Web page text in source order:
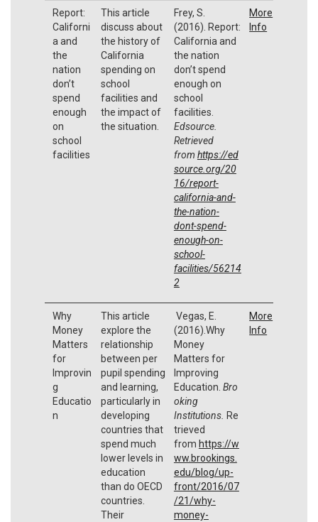
Report:
Californi
a and
the
nation
don’t
spend
enough
on
school
facilities
This article
discuss about
the history of
California
spending on
school
facilities and
the impact of
the situation.
Frey, S.
(2016). Report:
California and
the nation
don’t spend
enough on
school
facilities.
Edsource.
Retrieved
from https://ed
source.org/20
16/report-
california-and-
the-nation-
dont-spend-
enough-on-
school-
facilities/56214
2
More
Info
Why
Money
Matters
for
Improvin
g
Educatio
n
This article
explore the
relationship
between per
pupil spending
and learning,
particularly in
developing
countries that
spend much
lower levels in
education
than do OECD
countries.
Their
Vegas, E.
(2016).Why
Money
Matters for
Improving
Education. Bro
oking
Institutions. Re
trieved
from https://w
ww.brookings.
edu/blog/up-
front/2016/07
/21/why-
money-
More
Info